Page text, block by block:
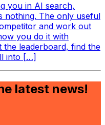
you in AI search,
nothing. The only useful
and work out
you do it with
the leaderboard, find the
into […]
latest news!